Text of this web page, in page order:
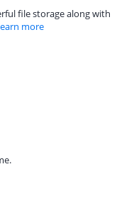
file storage along with
more